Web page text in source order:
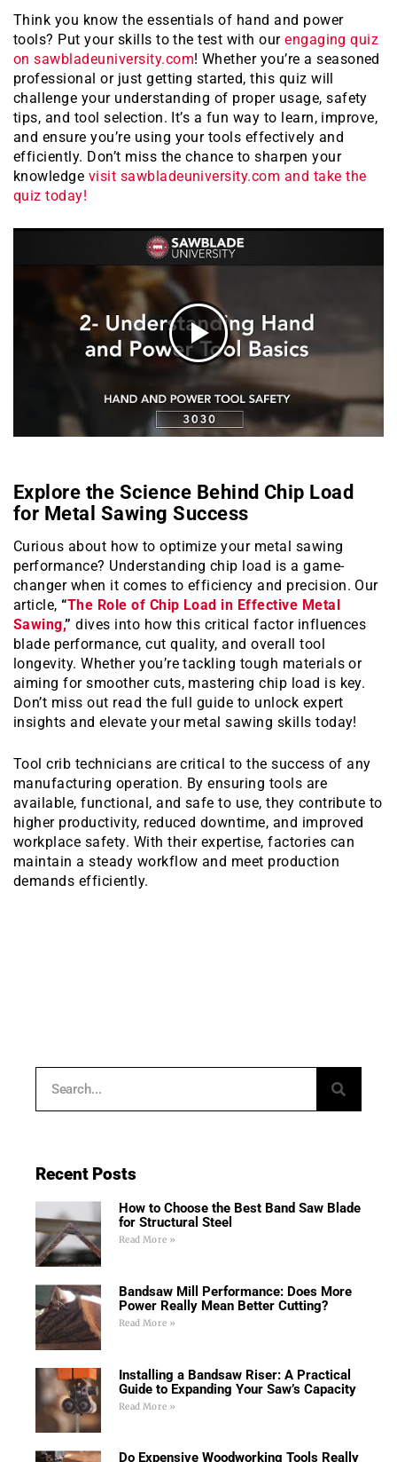
Think you know the essentials of hand and power
tools? Put your skills to the test with ourengaging quiz
on sawbladeuniversity.com! Whether you’re a seasoned
professional or just getting started, this quiz will
challenge your understanding of proper usage, safety
tips, and tool selection. It’s a fun way to learn, improve,
and ensure you’re using your tools effectively and
efficiently. Don’t miss the chance to sharpen your
knowledge visit sawbladeuniversity.com and take the
quiz today!
Explore the Science Behind Chip Load
for Metal Sawing Success
Curious about how to optimize your metal sawing
performance? Understanding chip load is a game-
changer when it comes to efficiency and precision. Our
article,“The Role of Chip Load in Effective Metal
Sawing,” dives into how this critical factor influences
blade performance, cut quality, and overall tool
longevity. Whether you’re tackling tough materials or
aiming for smoother cuts, mastering chip load is key.
Don’t miss out read the full guide to unlock expert
insights and elevate your metal sawing skills today!
Tool crib technicians are critical to the success of any
manufacturing operation. By ensuring tools are
available, functional, and safe to use, they contribute to
higher productivity, reduced downtime, and improved
workplace safety. With their expertise, factories can
maintain a steady workflow and meet production
demands efficiently.
Recent Posts
How to Choose the Best Band Saw Blade
for Structural Steel
Read More »
Bandsaw Mill Performance: Does More
Power Really Mean Better Cutting?
Read More »
Installing a Bandsaw Riser: A Practical
Guide to Expanding Your Saw’s Capacity
Read More »
Do Expensive Woodworking Tools Really